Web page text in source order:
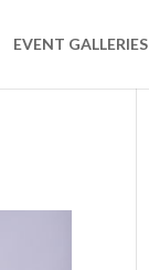
EVENT GALLERIES